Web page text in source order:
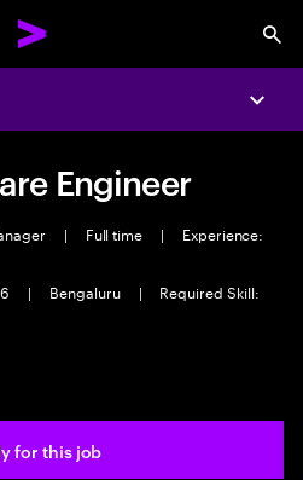
Engineer
| Full time |
Experience:
| Bengaluru |
Required Skill:
for this job